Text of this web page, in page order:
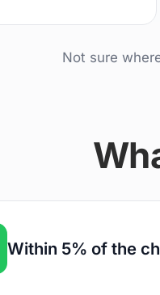
Not sure
Within 5% of the